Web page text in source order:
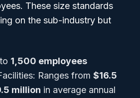
These size standards
on the sub-industry but
1,500 employees
Ranges from $16.5
million in average annual